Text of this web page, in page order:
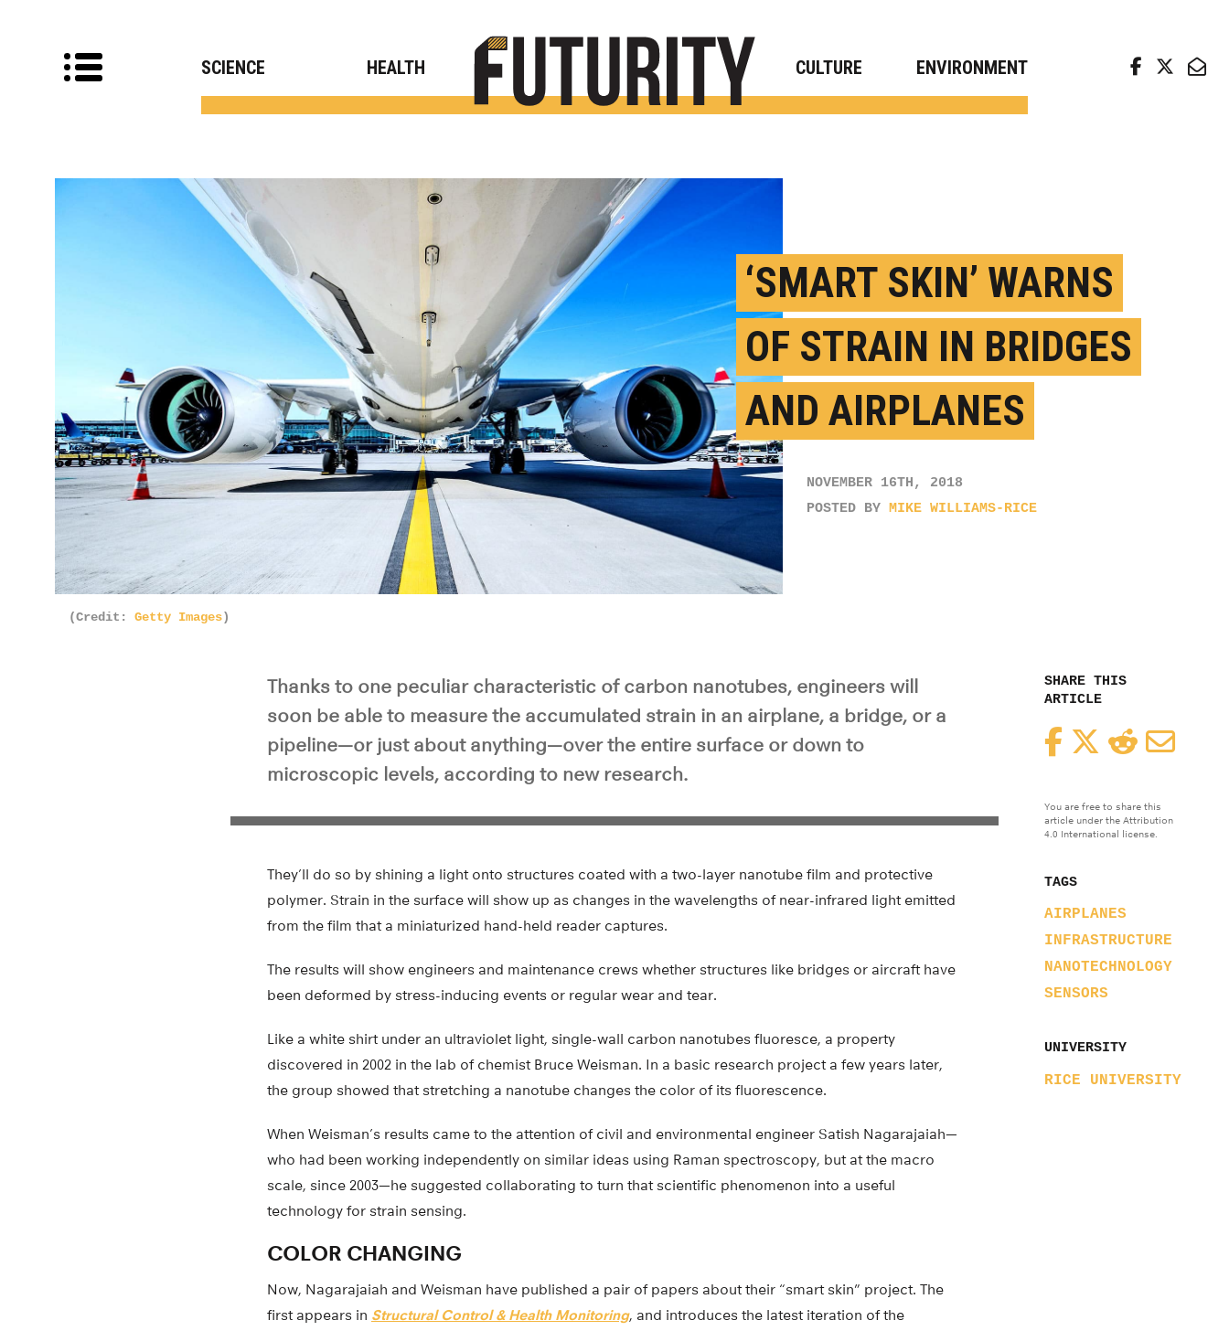
SCIENCE HEALTH CULTURE ENVIRONMENT
‘SMART SKIN’ WARNS
OF STRAIN IN BRIDGES
AND AIRPLANES
NOVEMBER 16TH, 2018
POSTED BY MIKE WILLIAMS-RICE
(Credit: Getty Images)
SHARE THIS
ARTICLE
FacebookTwitterReddit
You are free to share this
article under the Attribution
4.0 International license.
TAGS
AIRPLANES
INFRASTRUCTURE
NANOTECHNOLOGY
SENSORS
UNIVERSITY
RICE UNIVERSITY
Thanks to one peculiar characteristic of carbon nanotubes, engineers will
soon be able to measure the accumulated strain in an airplane, a bridge, or a
pipeline—or just about anything—over the entire surface or down to
microscopic levels, according to new research.
They’ll do so by shining a light onto structures coated with a two-layer nanotube film and protective
polymer. Strain in the surface will show up as changes in the wavelengths of near-infrared light emitted
from the film that a miniaturized hand-held reader captures.
The results will show engineers and maintenance crews whether structures like bridges or aircraft have
been deformed by stress-inducing events or regular wear and tear.
Like a white shirt under an ultraviolet light, single-wall carbon nanotubes fluoresce, a property
discovered in 2002 in the lab of chemist Bruce Weisman. In a basic research project a few years later,
the group showed that stretching a nanotube changes the color of its fluorescence.
When Weisman’s results came to the attention of civil and environmental engineer Satish Nagarajaiah—
who had been working independently on similar ideas using Raman spectroscopy, but at the macro
scale, since 2003—he suggested collaborating to turn that scientific phenomenon into a useful
technology for strain sensing.
COLOR CHANGING
Now, Nagarajaiah and Weisman have published a pair of papers about their “smart skin” project. The
first appears in Structural Control & Health Monitoring, and introduces the latest iteration of the